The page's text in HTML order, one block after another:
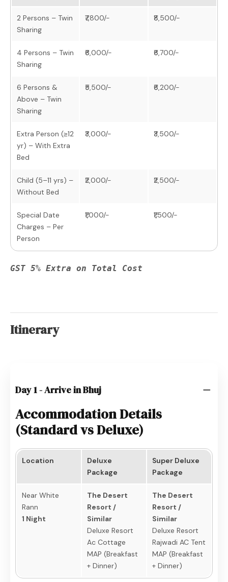
2 Persons – Twin
Sharing
₹7,800/- ₹8,500/-
4 Persons – Twin
Sharing
₹6,000/- ₹6,700/-
6 Persons &
Above – Twin
Sharing
₹5,500/- ₹6,200/-
Extra Person (≥12
yr) – With Extra
Bed
₹3,000/- ₹3,500/-
Child (5–11 yrs) –
Without Bed
₹2,000/- ₹2,500/-
Special Date
Charges – Per
Person
₹1,000/- ₹1,500/-
GST 5% Extra on Total Cost
Itinerary
Day 1 - Arrive in Bhuj
Accommodation Details
(Standard vs Deluxe)
Location
Deluxe
Package
Super Deluxe
Package
Near White
Rann
1 Night
The Desert
Resort /
Similar
Deluxe Resort
Ac Cottage
MAP (Breakfast
+ Dinner)
The Desert
Resort /
Similar
Deluxe Resort
Rajwadi AC Tent
MAP (Breakfast
+ Dinner)